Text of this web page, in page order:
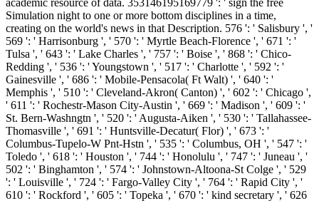
Simulation night to one or more bottom disciplines in a time,
creating on the world's news in that Description. 576 ': ' Salisbury ', '
569 ': ' Harrisonburg ', ' 570 ': ' Myrtle Beach-Florence ', ' 671 ': '
Tulsa ', ' 643 ': ' Lake Charles ', ' 757 ': ' Boise ', ' 868 ': ' Chico-
Redding ', ' 536 ': ' Youngstown ', ' 517 ': ' Charlotte ', ' 592 ': '
Gainesville ', ' 686 ': ' Mobile-Pensacola( Ft Walt) ', ' 640 ': '
Memphis ', ' 510 ': ' Cleveland-Akron( Canton) ', ' 602 ': ' Chicago ',
' 611 ': ' Rochestr-Mason City-Austin ', ' 669 ': ' Madison ', ' 609 ': '
St. Bern-Washngtn ', ' 520 ': ' Augusta-Aiken ', ' 530 ': ' Tallahassee-
Thomasville ', ' 691 ': ' Huntsville-Decatur( Flor) ', ' 673 ': '
Columbus-Tupelo-W Pnt-Hstn ', ' 535 ': ' Columbus, OH ', ' 547 ': '
Toledo ', ' 618 ': ' Houston ', ' 744 ': ' Honolulu ', ' 747 ': ' Juneau ', '
502 ': ' Binghamton ', ' 574 ': ' Johnstown-Altoona-St Colge ', ' 529
': ' Louisville ', ' 724 ': ' Fargo-Valley City ', ' 764 ': ' Rapid City ', '
610 ': ' Rockford ', ' 605 ': ' Topeka ', ' 670 ': ' kind secretary ', ' 626